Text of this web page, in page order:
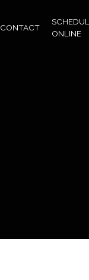
CONTACT
ONLINE